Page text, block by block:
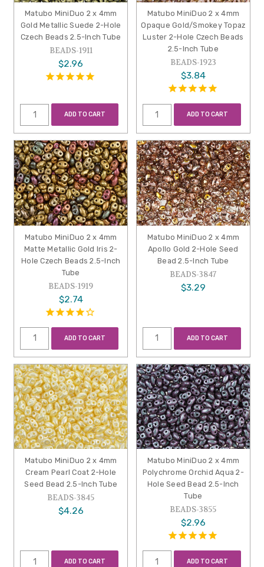
Matubo MiniDuo 2 x 4mm
Gold Metallic Suede 2-Hole
Czech Beads 2.5-Inch Tube
BEADS-1911
$2.96
ADD TO CART
Matubo MiniDuo 2 x 4mm
Opaque Gold/Smokey Topaz
Luster 2-Hole Czech Beads
2.5-Inch Tube
BEADS-1923
$3.84
ADD TO CART
Matubo MiniDuo 2 x 4mm
Matte Metallic Gold Iris 2-
Hole Czech Beads 2.5-Inch
Tube
BEADS-1919
$2.74
ADD TO CART
Matubo MiniDuo 2 x 4mm
Apollo Gold 2-Hole Seed
Bead 2.5-Inch Tube
BEADS-3847
$3.29
ADD TO CART
Matubo MiniDuo 2 x 4mm
Cream Pearl Coat 2-Hole
Seed Bead 2.5-Inch Tube
BEADS-3845
$4.26
ADD TO CART
Matubo MiniDuo 2 x 4mm
Polychrome Orchid Aqua 2-
Hole Seed Bead 2.5-Inch
Tube
BEADS-3855
$2.96
ADD TO CART